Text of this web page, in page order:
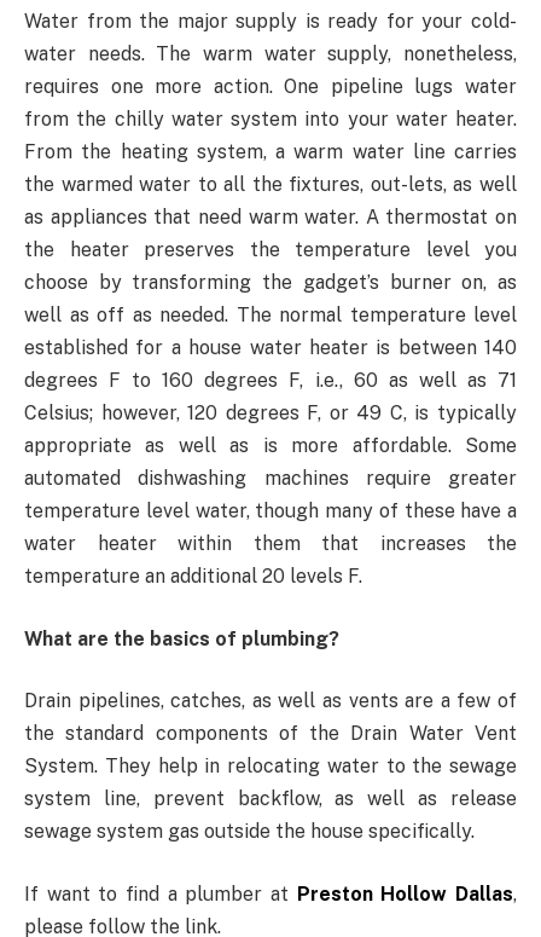
Water from the major supply is ready for your cold-
water needs. The warm water supply, nonetheless,
requires one more action. One pipeline lugs water
from the chilly water system into your water heater.
From the heating system, a warm water line carries
the warmed water to all the fixtures, out-lets, as well
as appliances that need warm water. A thermostat on
the heater preserves the temperature level you
choose by transforming the gadget’s burner on, as
well as off as needed. The normal temperature level
established for a house water heater is between 140
degrees F to 160 degrees F, i.e., 60 as well as 71
Celsius; however, 120 degrees F, or 49 C, is typically
appropriate as well as is more affordable. Some
automated dishwashing machines require greater
temperature level water, though many of these have a
water heater within them that increases the
temperature an additional 20 levels F.
What are the basics of plumbing?
Drain pipelines, catches, as well as vents are a few of
the standard components of the Drain Water Vent
System. They help in relocating water to the sewage
system line, prevent backflow, as well as release
sewage system gas outside the house specifically.
If want to find a plumber at Preston Hollow Dallas,
please follow the link.